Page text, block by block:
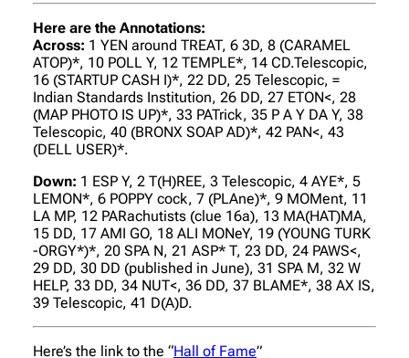
Here are the Annotations:
Across: 1 YEN around TREAT, 6 3D, 8 (CARAMEL
ATOP)*, 10 POLL Y, 12 TEMPLE*, 14 CD.Telescopic,
16 (STARTUP CASH I)*, 22 DD, 25 Telescopic, =
Indian Standards Institution, 26 DD, 27 ETON<, 28
(MAP PHOTO IS UP)*, 33 PATrick, 35 P A Y DA Y, 38
Telescopic, 40 (BRONX SOAP AD)*, 42 PAN<, 43
(DELL USER)*.
Down: 1 ESP Y, 2 T(H)REE, 3 Telescopic, 4 AYE*, 5
LEMON*, 6 POPPY cock, 7 (PLAne)*, 9 MOMent, 11
LA MP, 12 PARachutists (clue 16a), 13 MA(HAT)MA,
15 DD, 17 AMI GO, 18 ALI MONeY, 19 (YOUNG TURK
-ORGY*)*, 20 SPA N, 21 ASP* T, 23 DD, 24 PAWS<,
29 DD, 30 DD (published in June), 31 SPA M, 32 W
HELP, 33 DD, 34 NUT<, 36 DD, 37 BLAME*, 38 AX IS,
39 Telescopic, 41 D(A)D.
Here’s the link to the “Hall of Fame”